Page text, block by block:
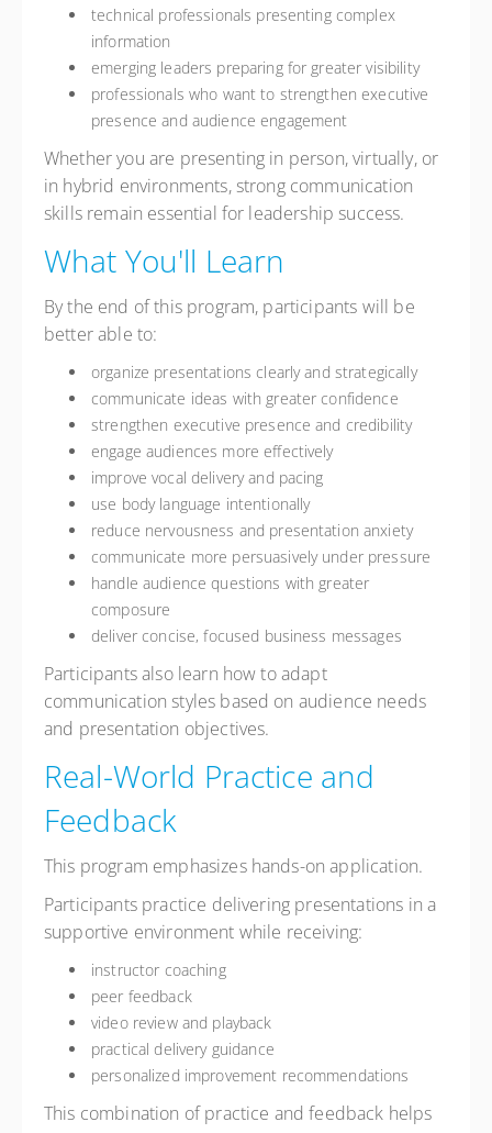
technical professionals presenting complex
information
emerging leaders preparing for greater visibility
professionals who want to strengthen executive
presence and audience engagement
Whether you are presenting in person, virtually, or
in hybrid environments, strong communication
skills remain essential for leadership success.
What You'll Learn
By the end of this program, participants will be
better able to:
organize presentations clearly and strategically
communicate ideas with greater confidence
strengthen executive presence and credibility
engage audiences more effectively
improve vocal delivery and pacing
use body language intentionally
reduce nervousness and presentation anxiety
communicate more persuasively under pressure
handle audience questions with greater
composure
deliver concise, focused business messages
Participants also learn how to adapt
communication styles based on audience needs
and presentation objectives.
Real-World Practice and
Feedback
This program emphasizes hands-on application.
Participants practice delivering presentations in a
supportive environment while receiving:
instructor coaching
peer feedback
video review and playback
practical delivery guidance
personalized improvement recommendations
This combination of practice and feedback helps